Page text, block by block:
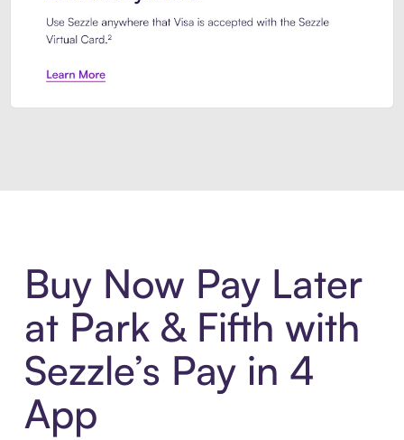
Buy Now Pay Later
at Park & Fifth with
Sezzle’s Pay in 4
App